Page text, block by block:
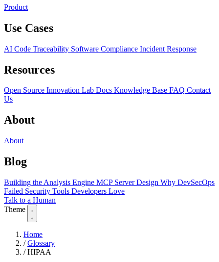
Product
Use Cases
AI Code Traceability Software Compliance Incident Response
Resources
Open Source Innovation Lab Docs Knowledge Base FAQ Contact
Us
About
About
Blog
Building the Analysis Engine MCP Server Design Why DevSecOps
Failed Security Tools Developers Love
Talk to a Human
Theme
Home
/ Glossary
/ HIPAA